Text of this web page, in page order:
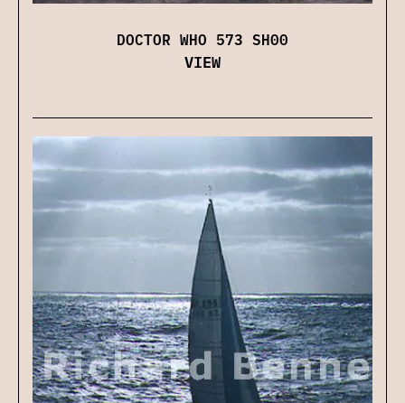
DOCTOR WHO 573 SH00
VIEW